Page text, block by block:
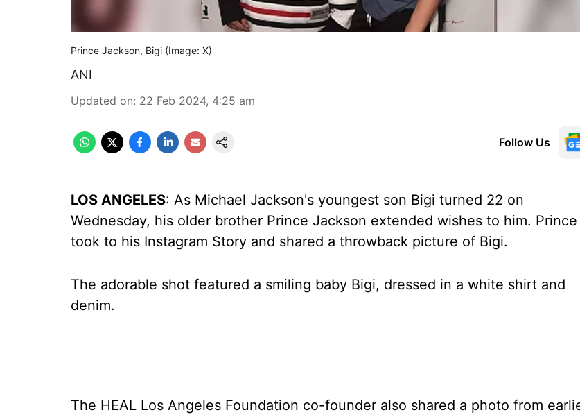
Prince Jackson, Bigi (Image: X)
ANI
Updated on: 22 Feb 2024, 4:25 am
Follow Us
LOS ANGELES: As Michael Jackson's youngest son Bigi turned 22 on
Wednesday, his older brother Prince Jackson extended wishes to him. Prince
took to his Instagram Story and shared a throwback picture of Bigi.
The adorable shot featured a smiling baby Bigi, dressed in a white shirt and
denim.
The HEAL Los Angeles Foundation co-founder also shared a photo from